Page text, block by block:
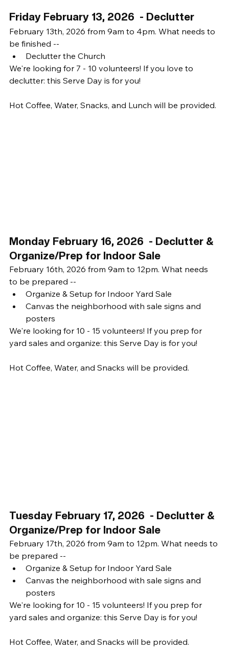
Friday February 13, 2026  - Declutter
February 13th, 2026 from 9am to 4pm. What needs to
be finished --
Declutter the Church
We're looking for 7 - 10 volunteers! If you love to
declutter: this Serve Day is for you!
Hot Coffee, Water, Snacks, and Lunch will be provided.
Monday February 16, 2026  - Declutter &
Organize/Prep for Indoor Sale
February 16th, 2026 from 9am to 12pm. What needs
to be prepared --
Organize & Setup for Indoor Yard Sale
Canvas the neighborhood with sale signs and
posters
We're looking for 10 - 15 volunteers! If you prep for
yard sales and organize: this Serve Day is for you!
Hot Coffee, Water, and Snacks will be provided.
Tuesday February 17, 2026  - Declutter &
Organize/Prep for Indoor Sale
February 17th, 2026 from 9am to 12pm. What needs to
be prepared --
Organize & Setup for Indoor Yard Sale
Canvas the neighborhood with sale signs and
posters
We're looking for 10 - 15 volunteers! If you prep for
yard sales and organize: this Serve Day is for you!
Hot Coffee, Water, and Snacks will be provided.